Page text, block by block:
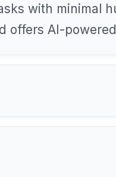
with minimal
offers AI-